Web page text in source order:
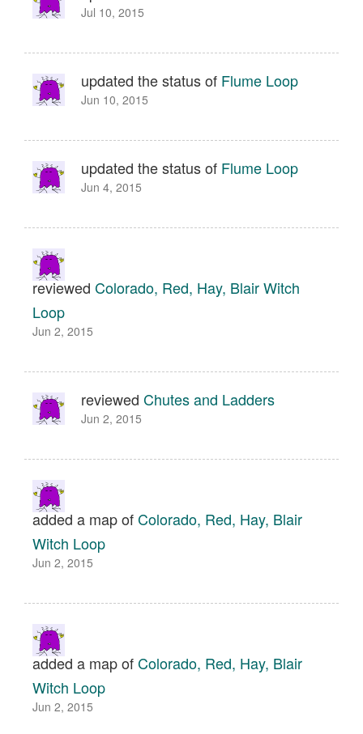
Jul 10, 2015
updated the status of Flume Loop
Jun 10, 2015
updated the status of Flume Loop
Jun 4, 2015
reviewed Colorado, Red, Hay, Blair Witch
Loop
Jun 2, 2015
reviewed Chutes and Ladders
Jun 2, 2015
added a map ofColorado, Red, Hay, Blair
Witch Loop
Jun 2, 2015
added a map ofColorado, Red, Hay, Blair
Witch Loop
Jun 2, 2015